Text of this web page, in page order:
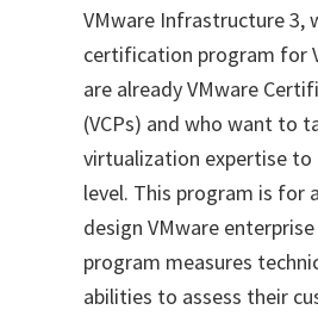
VMware Infrastructure 3,
certification program for
are already VMware
(VCPs) and who want to
virtualization expertise to
level. This program is for
design VMware
program measures
abilities to assess their